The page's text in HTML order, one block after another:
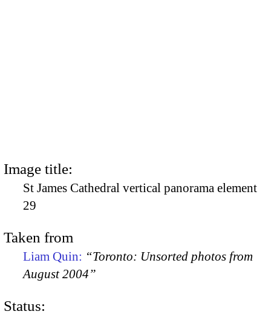
Image title:
St James Cathedral vertical panorama element
29
Taken from
Liam Quin: “Toronto: Unsorted photos from
August 2004”
Status: